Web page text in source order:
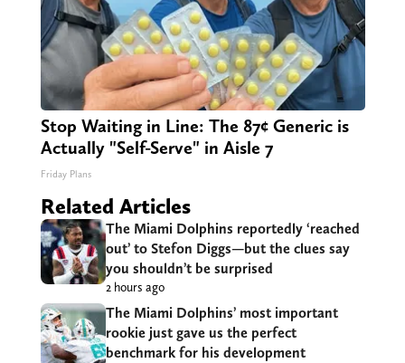
Stop Waiting in Line: The 87¢ Generic is
Actually "Self-Serve" in Aisle 7
Friday Plans
Related Articles
The Miami Dolphins reportedly ‘reached
out’ to Stefon Diggs—but the clues say
you shouldn’t be surprised
2 hours ago
The Miami Dolphins’ most important
rookie just gave us the perfect
benchmark for his development